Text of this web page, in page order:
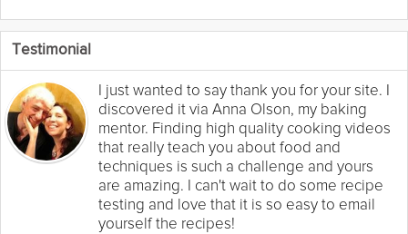
Testimonial
I just wanted to say thank you for your site. I
discovered it via Anna Olson, my baking
mentor. Finding high quality cooking videos
that really teach you about food and
techniques is such a challenge and yours
are amazing. I can't wait to do some recipe
testing and love that it is so easy to email
yourself the recipes!